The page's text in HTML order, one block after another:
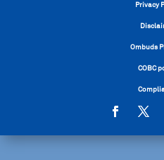
Privacy
Ombuds
COBC